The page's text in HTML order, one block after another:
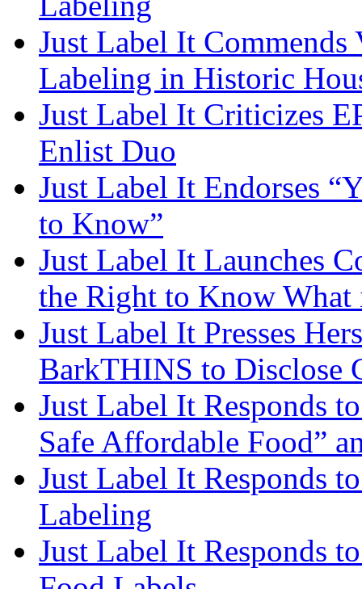
Just Label It Commends
Labeling in Historic
Just Label It Criticizes
Enlist Duo
Just Label It Endorses
to Know”
Just Label It Launches
the Right to Know What
Just Label It Presses
BarkTHINS to Disclose
Just Label It Responds
Safe Affordable Food”
Just Label It Responds
Labeling
Just Label It Responds